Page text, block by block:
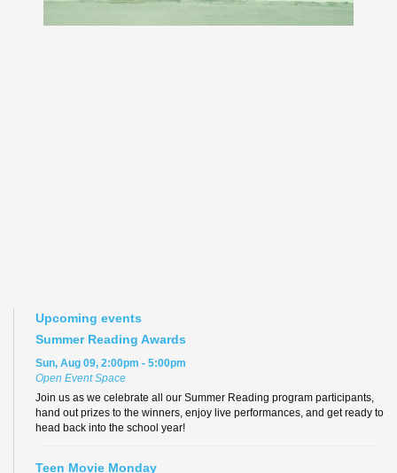
Upcoming events
Summer Reading Awards
Sun, Aug 09, 2:00pm - 5:00pm
Open Event Space
Join us as we celebrate all our Summer Reading program participants,
hand out prizes to the winners, enjoy live performances, and get ready to
head back into the school year!
Teen Movie Monday